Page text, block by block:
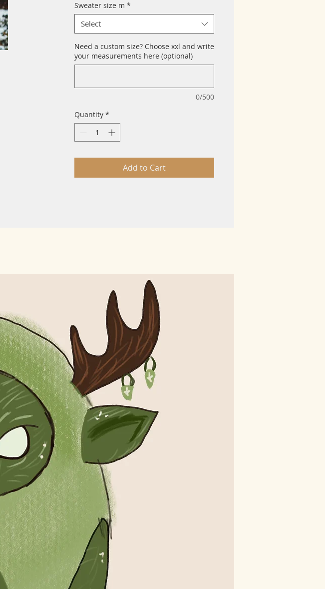
Sweater size m *
Select
Need a custom size? Choose xxl and write
your measurements here (optional)
0/500
Quantity *
Add to Cart